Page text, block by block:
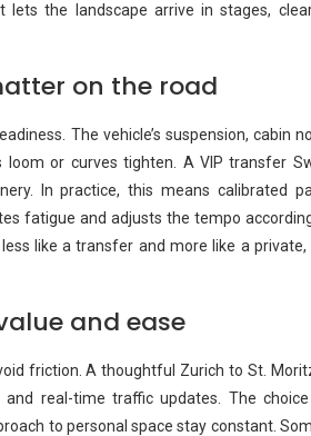
lets the landscape arrive in stages,
on the road
The vehicle’s suspension, cabin
or curves tighten. A VIP transfer
In practice, this means calibrated
fatigue and adjusts the tempo
like a transfer and more like a
and ease
friction. A thoughtful Zurich to St.
and real-time traffic updates. The
to personal space stay constant.